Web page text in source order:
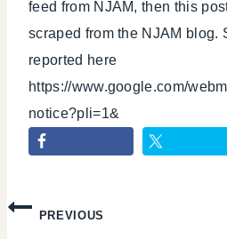
feed from NJAM, then this
scraped from the NJAM blog.
reported here
https://www.google.com/
notice?pli=1&
PostPREVIOUS